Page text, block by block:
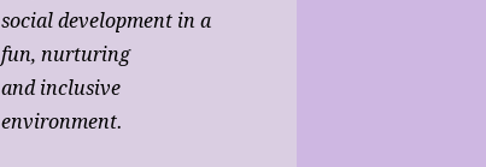
social development in a
fun, nurturing
and inclusive
environment.